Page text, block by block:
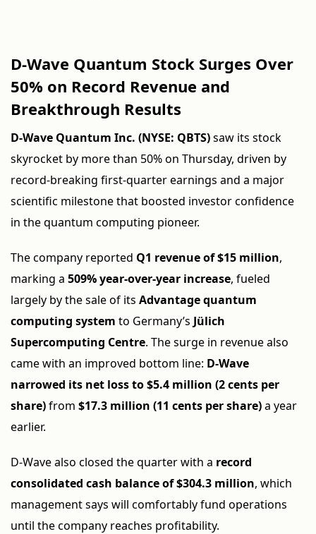
D-Wave Quantum Stock Surges Over
50% on Record Revenue and
Breakthrough Results
D-Wave Quantum Inc. (NYSE: QBTS)saw its stock
skyrocket by more than 50% on Thursday, driven by
record-breaking first-quarter earnings and a major
scientific milestone that boosted investor confidence
in the quantum computing pioneer.
The company reported Q1 revenue of $15 million,
marking a 509% year-over-year increase, fueled
largely by the sale of its Advantage quantum
computing system to Germany’s Jülich
Supercomputing Centre. The surge in revenue also
came with an improved bottom line: D-Wave
narrowed its net loss to $5.4 million (2 cents per
share)from $17.3 million (11 cents per share)a year
earlier.
D-Wave also closed the quarter with a record
consolidated cash balance of $304.3 million, which
management says will comfortably fund operations
until the company reaches profitability.